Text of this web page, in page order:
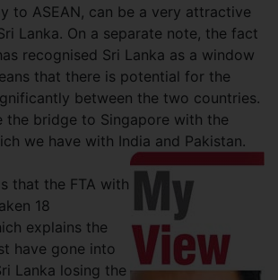
to ASEAN, can be a very attractive
Lanka. On a separate note, the fact
recognised Sri Lanka as a window
that there is potential for the
between the two countries.
the bridge to Singapore with the
we have with India and Pakistan.
that the FTA with
18
explains the
have gone into
Lanka losing the